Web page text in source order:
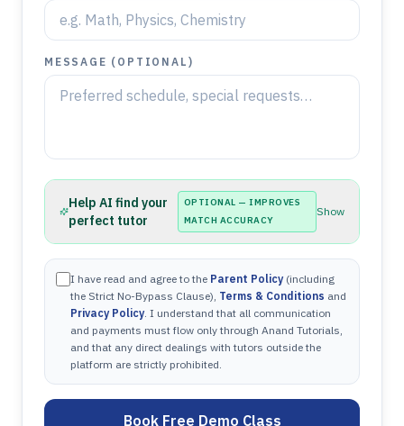
MESSAGE (OPTIONAL)
Help AI find your
perfect tutor
OPTIONAL — IMPROVES
MATCH ACCURACY
Show
I have read and agree to the Parent Policy (including
the Strict No-Bypass Clause), Terms & Conditions and
Privacy Policy. I understand that all communication
and payments must flow only through Anand Tutorials,
and that any direct dealings with tutors outside the
platform are strictly prohibited.
Book Free Demo Class